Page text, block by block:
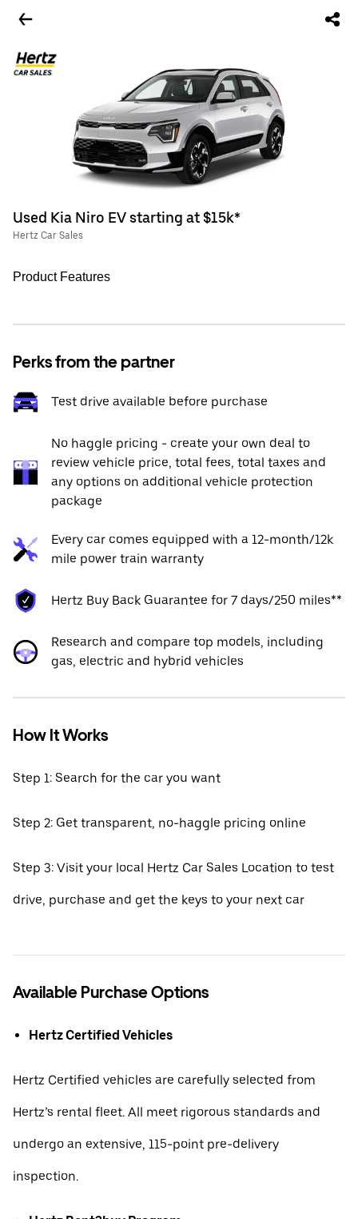
Used Kia Niro EV starting at $15k*
Hertz Car Sales
Product Features
Perks from the partner
Test drive available before purchase
No haggle pricing - create your own deal to
review vehicle price, total fees, total taxes and
any options on additional vehicle protection
package
Every car comes equipped with a 12-month/12k
mile power train warranty
Hertz Buy Back Guarantee for 7 days/250 miles**
Research and compare top models, including
gas, electric and hybrid vehicles
How It Works
Step 1: Search for the car you want
Step 2: Get transparent, no-haggle pricing online
Step 3: Visit your local Hertz Car Sales Location to test
drive, purchase and get the keys to your next car
Available Purchase Options
Hertz Certified Vehicles
Hertz Certified vehicles are carefully selected from
Hertz’s rental fleet. All meet rigorous standards and
undergo an extensive, 115-point pre-delivery
inspection.